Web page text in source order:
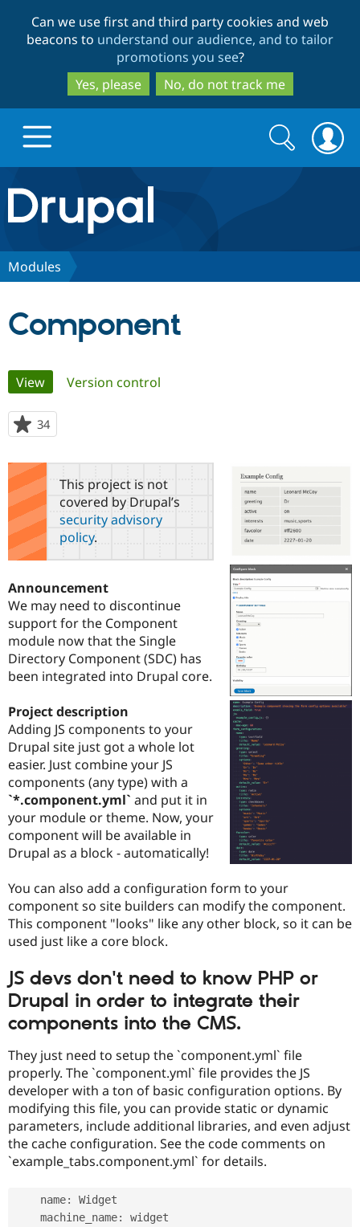
to
main
content
to
search
Can we use first and third party cookies and web
beacons to understand our audience, and to tailor
promotions you see?
Yes, please
No, do not track me
Drupal.org home
Discover Drupal
Drupal for
Government
Education
Drupal for
Drupal for
Drupal for
Drupal for
Tourism
Local
Guide
Drupal
Themes
Recipes
Site
Security
Become a
Certified
Find a
Find a
Community
Community
How to
News &
Slack
Newsletters
Support Drupal
The Drupal
Association
Maker
Sustaining
Get Started
Try Drupal CMS
Try Hosting
Search
form
Search
Modules
Component
Primary
tabs
View(active tab)
Version control
34
starred
this
project
This project is not
covered by Drupal’s
security advisory
policy.
Announcement
We may need to discontinue
support for the Component
module now that the Single
Directory Component (SDC) has
been integrated into Drupal core.
Project description
Adding JS components to your
Drupal site just got a whole lot
easier. Just combine your JS
components (any type) with a
`*.component.yml` and put it in
your module or theme. Now, your
component will be available in
Drupal as a block - automatically!
You can also add a configuration form to your
component so site builders can modify the component.
This component "looks" like any other block, so it can be
used just like a core block.
JS devs don't need to know PHP or
Drupal in order to integrate their
components into the CMS.
They just need to setup the `component.yml` file
properly. The `component.yml` file provides the JS
developer with a ton of basic configuration options. By
modifying this file, you can provide static or dynamic
parameters, include additional libraries, and even adjust
the cache configuration. See the code comments on
`example_tabs.component.yml` for details.
    name
:
Widget
    machine_name
:
widget